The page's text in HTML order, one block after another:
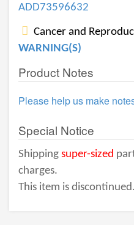
ADD73596632
Cancer and
WARNING(S)
Product Notes
Please help us make
Special Notice
Shipping super-sized
charges.
This item is discontinued.